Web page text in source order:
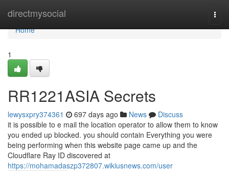
directmysocial
Home
Home
1
RR1221ASIA Secrets
lewysxpry374361 697 days ago News
Discuss
it is possible to e mail the location operator to allow them to know
you ended up blocked. you should contain Everything you were
being performing when this website page came up and the
Cloudflare Ray ID discovered at
https://mohamadaszp372807.wikiusnews.com/user